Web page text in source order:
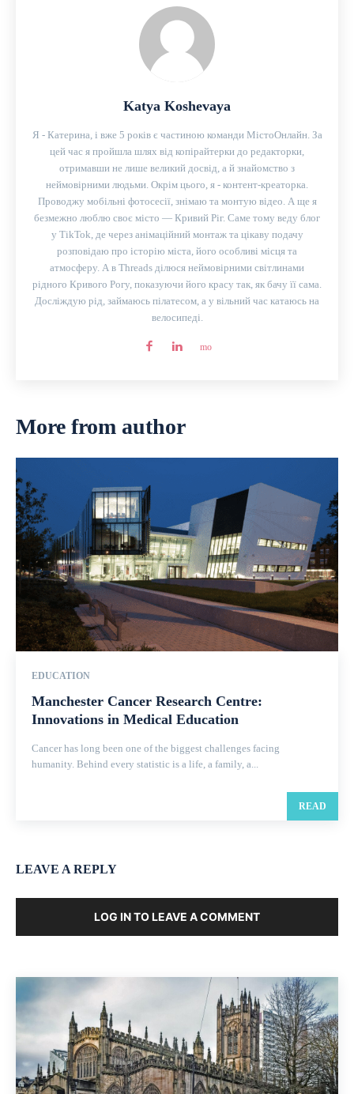
Katya Koshevaya
Я - Катерина, і вже 5 років є частиною команди МістоОнлайн. За
цей час я пройшла шлях від копірайтерки до редакторки,
отримавши не лише великий досвід, а й знайомство з
неймовірними людьми. Окрім цього, я - контент-креаторка.
Проводжу мобільні фотосесії, знімаю та монтую відео. А ще я
безмежно люблю своє місто — Кривий Ріг. Саме тому веду блог
у TikTok, де через анімаційний монтаж та цікаву подачу
розповідаю про історію міста, його особливі місця та
атмосферу. А в Threads ділюся неймовірними світлинами
рідного Кривого Рогу, показуючи його красу так, як бачу її сама.
Досліждую рід, займаюсь пілатесом, а у вільний час катаюсь на
велосипеді.
More from author
EDUCATION
Manchester Cancer Research Centre:
Innovations in Medical Education
Cancer has long been one of the biggest challenges facing
humanity. Behind every statistic is a life, a family, a...
READ
LEAVE A REPLY
LOG IN TO LEAVE A COMMENT